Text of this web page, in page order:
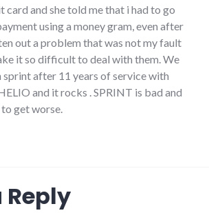
and she told me that i had to go
using a money gram, even after
out a problem that was not my fault
it so difficult to deal with them. We
sprint after 11 years of service with
and it rocks . SPRINT is bad and
get worse.
Reply